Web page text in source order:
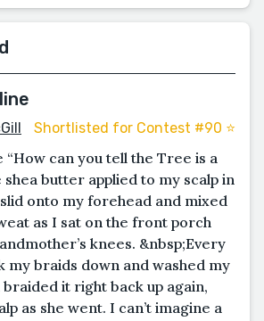
Shortlisted for Contest #90 ⭐️
“How can you tell the Tree is a
shea butter applied to my scalp in
onto my forehead and mixed
as I sat on the front porch
knees. &nbsp;Every
my braids down and washed my
it right back up again,
as she went. I can’t imagine a